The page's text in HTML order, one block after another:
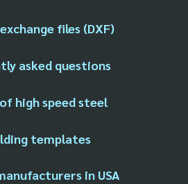
files (DXF)
asked questions
high speed steel
templates
in USA